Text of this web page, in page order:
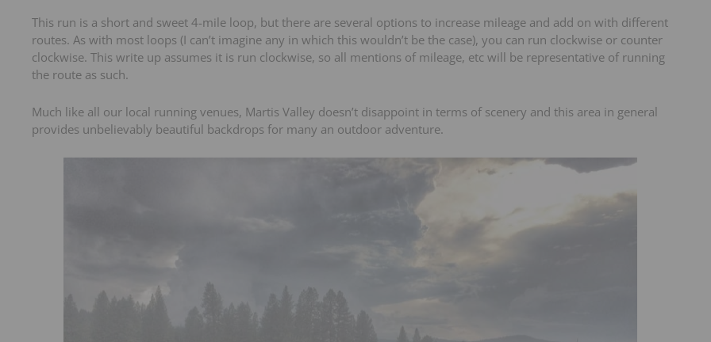
This run is a short and sweet 4-mile loop, but there are several options to increase mileage and add on with different
routes. As with most loops (I can’t imagine any in which this wouldn’t be the case), you can run clockwise or counter
clockwise. This write up assumes it is run clockwise, so all mentions of mileage, etc will be representative of running
the route as such.
Much like all our local running venues, Martis Valley doesn’t disappoint in terms of scenery and this area in general
provides unbelievably beautiful backdrops for many an outdoor adventure.